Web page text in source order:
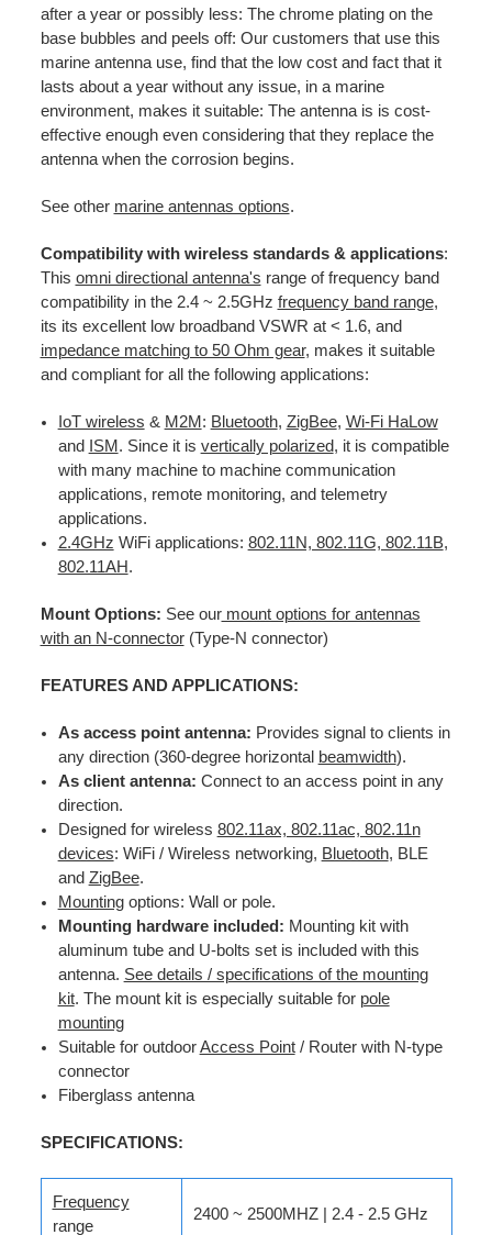
after a year or possibly less: The chrome plating on the
base bubbles and peels off: Our customers that use this
marine antenna use, find that the low cost and fact that it
lasts about a year without any issue, in a marine
environment, makes it suitable: The antenna is is cost-
effective enough even considering that they replace the
antenna when the corrosion begins.
See other marine antennas options.
Compatibility with wireless standards & applications:
This omni directional antenna's range of frequency band
compatibility in the 2.4 ~ 2.5GHz frequency band range,
its its excellent low broadband VSWR at < 1.6, and
impedance matching to 50 Ohm gear, makes it suitable
and compliant for all the following applications:
IoT wireless & M2M : Bluetooth, ZigBee, Wi-Fi HaLow
and
ISM . Since it is vertically polarized, it is compatible
with many machine to machine communication
applications, remote monitoring, and telemetry
applications.
2.4GHz WiFi applications: 802.11N, 802.11G, 802.11B,
802.11AH.
Mount Options: See ourmount options for antennas
with an N-connector(Type-N connector)
FEATURES AND APPLICATIONS:
As access point antenna: Provides signal to clients in
any direction (360-degree horizontal beamwidth).
As client antenna: Connect to an access point in any
direction.
Designed for wireless 802.11ax, 802.11ac, 802.11n
devices: WiFi / Wireless networking, Bluetooth, BLE
and ZigBee.
Mountingoptions: Wall or pole.
Mounting hardware included: Mounting kit with
aluminum tube and U-bolts set is included with this
antenna. See details / specifications of the mounting
kit. The mount kit is especially suitable for pole
mounting
Suitable for outdoorAccess Point/ Router with N-type
connector
Fiberglass antenna
SPECIFICATIONS:
Frequency
range
2400 ~ 2500MHZ | 2.4 - 2.5 GHz